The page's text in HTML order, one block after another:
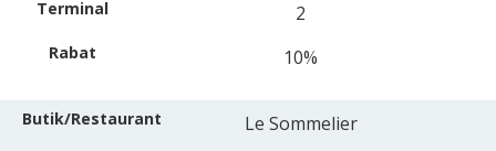
2
10%
Le Sommelier